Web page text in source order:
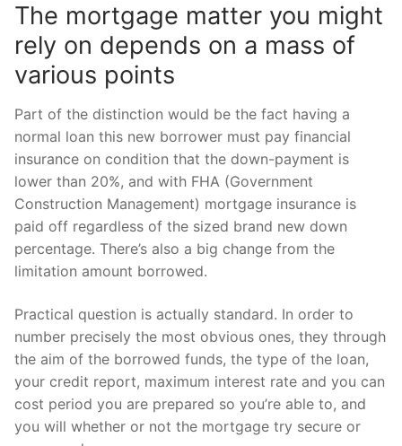
The mortgage matter you might
rely on depends on a mass of
various points
Part of the distinction would be the fact having a
normal loan this new borrower must pay financial
insurance on condition that the down-payment is
lower than 20%, and with FHA (Government
Construction Management) mortgage insurance is
paid off regardless of the sized brand new down
percentage. There’s also a big change from the
limitation amount borrowed.
Practical question is actually standard. In order to
number precisely the most obvious ones, they through
the aim of the borrowed funds, the type of the loan,
your credit report, maximum interest rate and you can
cost period you are prepared so you’re able to, and
you will whether or not the mortgage try secure or